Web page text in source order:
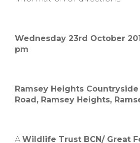
Wednesday 23rd October
pm
Ramsey Heights
Road, Ramsey Heights,
A Wildlife Trust BCN/ Great